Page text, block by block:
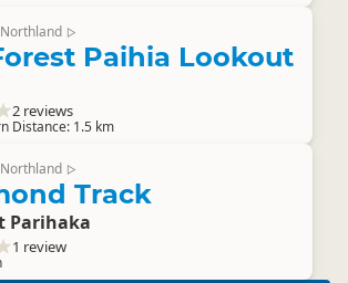
Northland ▷
Paihia Lookout
2 reviews
Distance: 1.5 km
Northland ▷
Track
Parihaka
1 review